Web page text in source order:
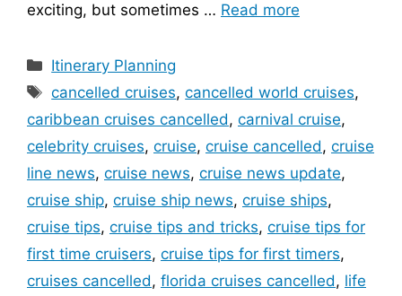
exciting, but sometimes … Read more
Categories
Itinerary Planning
Tags
cancelled cruises,cancelled world cruises,
caribbean cruises cancelled, carnival cruise,
celebrity cruises, cruise, cruise cancelled, cruise
line news, cruise news, cruise news update,
cruise ship, cruise ship news, cruise ships,
cruise tips, cruise tips and tricks, cruise tips for
first time cruisers, cruise tips for first timers,
cruises cancelled, florida cruises cancelled, life